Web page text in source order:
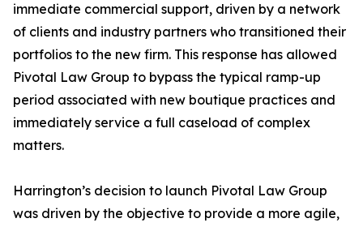
immediate commercial support, driven by a network
of clients and industry partners who transitioned their
portfolios to the new firm. This response has allowed
Pivotal Law Group to bypass the typical ramp-up
period associated with new boutique practices and
immediately service a full caseload of complex
matters.
Harrington’s decision to launch Pivotal Law Group
was driven by the objective to provide a more agile,